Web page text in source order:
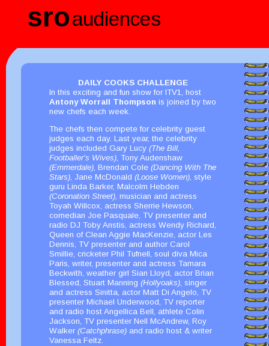
sroaudiences
DAILY COOKS CHALLENGE
In this exciting and fun show for ITV1, host
Antony Worrall Thompson is joined by two
new chefs each week.
The chefs then compete for celebrity guest
judges each day. Last year, the celebrity
judges included Gary Lucy (The Bill,
Footballer's Wives), Tony Audenshaw
(Emmerdale), Brendan Cole (Dancing With The
Stars), Jane McDonald (Loose Women), style
guru Linda Barker, Malcolm Hebden
(Coronation Street), musician and actress
Toyah Willcox, actress Sherrie Hewson,
comedian Joe Pasquale, TV presenter and
radio DJ Toby Anstis, actress Wendy Richard,
Queen of Clean Aggie MacKenzie, actor Les
Dennis, TV presenter and author Carol
Smillie, cricketer Phil Tufnell, soul diva Mica
Paris, writer, presenter and actress Tamara
Beckwith, weather girl Sian Lloyd, actor Brian
Blessed, Stuart Manning (Hollyoaks), singer
and actress Sinitta, actor Matt Di Angelo, TV
presenter Michael Underwood, TV reporter
and radio host Angellica Bell, athlete Colin
Jackson, TV presenter Nell McAndrew, Roy
Walker (Catchphrase) and radio host & writer
Vanessa Feltz.